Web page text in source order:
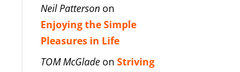
Neil Patterson on
Enjoying the Simple
Pleasures in Life
TOM McGlade onStriving